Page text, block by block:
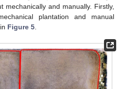
mechanically and manually. Firstly,
plantation and manual
Figure 5